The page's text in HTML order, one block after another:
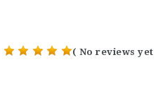
( No reviews yet